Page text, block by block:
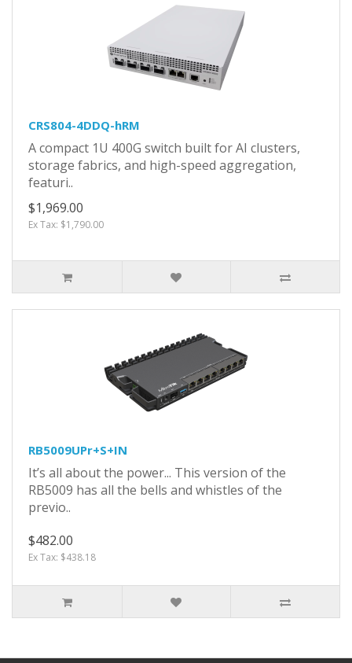
CRS804-4DDQ-hRM
A compact 1U 400G switch built for AI clusters,
storage fabrics, and high-speed aggregation,
featuri..
$1,969.00
Ex Tax: $1,790.00
RB5009UPr+S+IN
It’s all about the power... This version of the
RB5009 has all the bells and whistles of the
previo..
$482.00
Ex Tax: $438.18